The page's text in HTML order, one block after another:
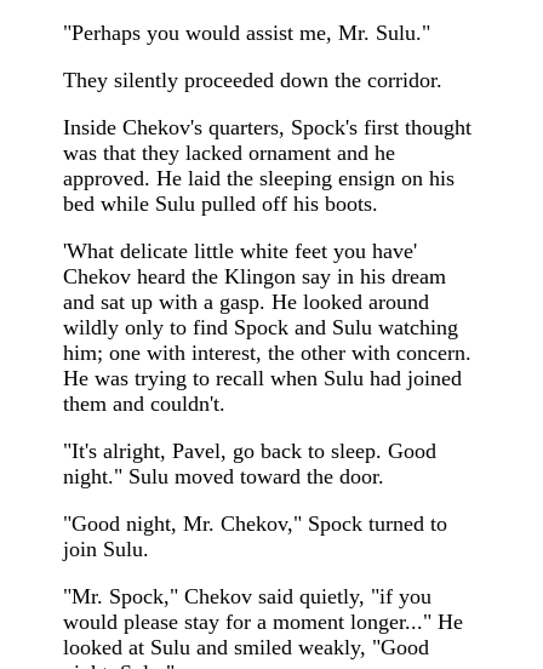
"Perhaps you would assist me, Mr. Sulu."
They silently proceeded down the corridor.
Inside Chekov's quarters, Spock's first thought
was that they lacked ornament and he
approved. He laid the sleeping ensign on his
bed while Sulu pulled off his boots.
'What delicate little white feet you have'
Chekov heard the Klingon say in his dream
and sat up with a gasp. He looked around
wildly only to find Spock and Sulu watching
him; one with interest, the other with concern.
He was trying to recall when Sulu had joined
them and couldn't.
"It's alright, Pavel, go back to sleep. Good
night." Sulu moved toward the door.
"Good night, Mr. Chekov," Spock turned to
join Sulu.
"Mr. Spock," Chekov said quietly, "if you
would please stay for a moment longer..." He
looked at Sulu and smiled weakly, "Good